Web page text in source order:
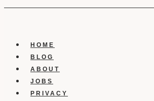
HOME
BLOG
ABOUT
JOBS
PRIVACY